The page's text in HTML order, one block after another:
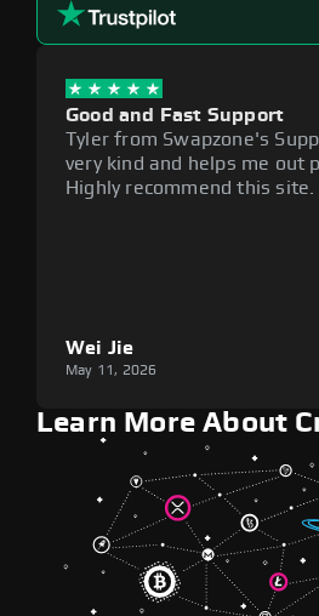
Good and Fast Support
Tyler from Swapzone's
very kind and helps me out
Highly recommend this site.
Wei Jie
May 11, 2026
Learn More About